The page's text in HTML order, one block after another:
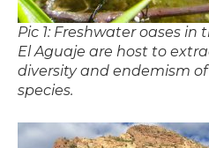
Pic 1: Freshwater oases in
El Aguaje are host to
diversity and endemism
species.